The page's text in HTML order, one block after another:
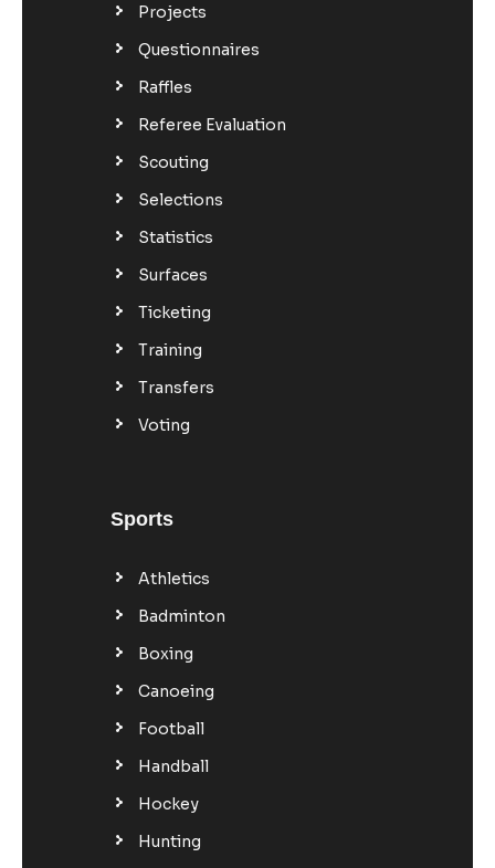
Projects
Questionnaires
Raffles
Referee Evaluation
Scouting
Selections
Statistics
Surfaces
Ticketing
Training
Transfers
Voting
Sports
Athletics
Badminton
Boxing
Canoeing
Football
Handball
Hockey
Hunting